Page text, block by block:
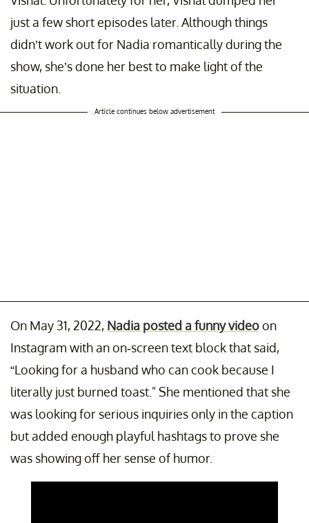
just a few short episodes later. Although things
didn’t work out for Nadia romantically during the
show, she’s done her best to make light of the
situation.
Article continues below advertisement
On May 31, 2022, Nadia posted a funny videoon
Instagram with an on-screen text block that said,
“Looking for a husband who can cook because I
literally just burned toast." She mentioned that she
was looking for serious inquiries only in the caption
but added enough playful hashtags to prove she
was showing off her sense of humor.